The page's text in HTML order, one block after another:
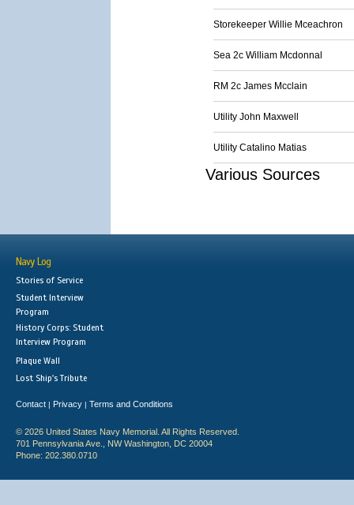
Storekeeper Willie Mceachron
Sea 2c William Mcdonnal
RM 2c James Mcclain
Utility John Maxwell
Utility Catalino Matias
Various Sources
Navy Log
Stories of Service
Student Interview
Program
History Corps: Student
Interview Program
Plaque Wall
Lost Ship's Tribute
Contact | Privacy | Terms and Conditions
© 2026 United States Navy Memorial. All Rights Reserved.
701 Pennsylvania Ave., NW Washington, DC 20004
Phone: 202.380.0710